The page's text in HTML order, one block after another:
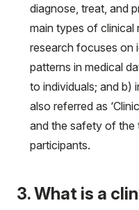
diagnose, treat, and
main types of clinical
research focuses on
patterns in medical
to individuals; and b)
also referred as
and the safety of the
participants.
3. What is a